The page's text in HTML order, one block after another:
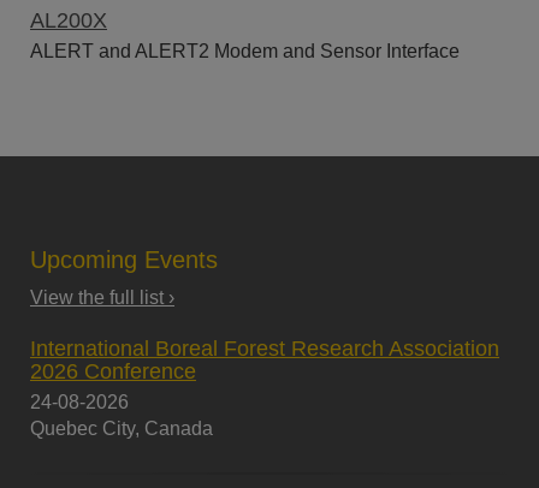
AL200X
ALERT and ALERT2 Modem and Sensor Interface
Upcoming Events
View the full list ›
International Boreal Forest Research Association
2026 Conference
24-08-2026
Quebec City, Canada